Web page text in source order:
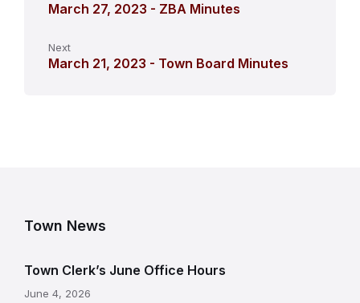
March 27, 2023 - ZBA Minutes
Next
March 21, 2023 - Town Board Minutes
Town News
Town Clerk’s June Office Hours
June 4, 2026